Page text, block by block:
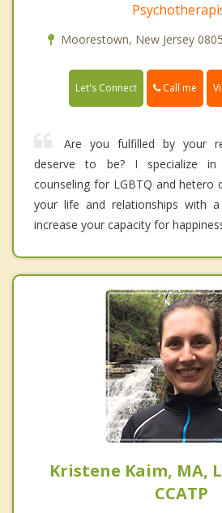
Moorestown, New Jersey
Let's Connect Call me
Are you fulfilled by your
deserve to be? I specialize in
counseling for LGBTQ and hetero
your life and relationships with
increase your capacity for
Kristene Kaim, MA,
CCATP